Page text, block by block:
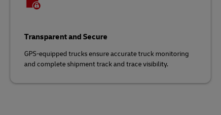
Transparent and Secure
GPS-equipped trucks ensure accurate truck monitoring
and complete shipment track and trace visibility.